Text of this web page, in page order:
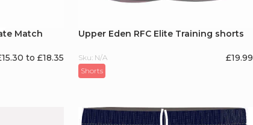
Match
to £18.35
Upper Eden RFC Elite Training shorts
Sku: N/A £19.99
Shorts